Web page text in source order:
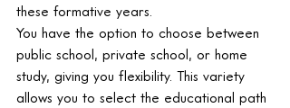
these formative years.
You have the option to choose between
public school, private school, or home
study, giving you flexibility. This variety
allows you to select the educational path